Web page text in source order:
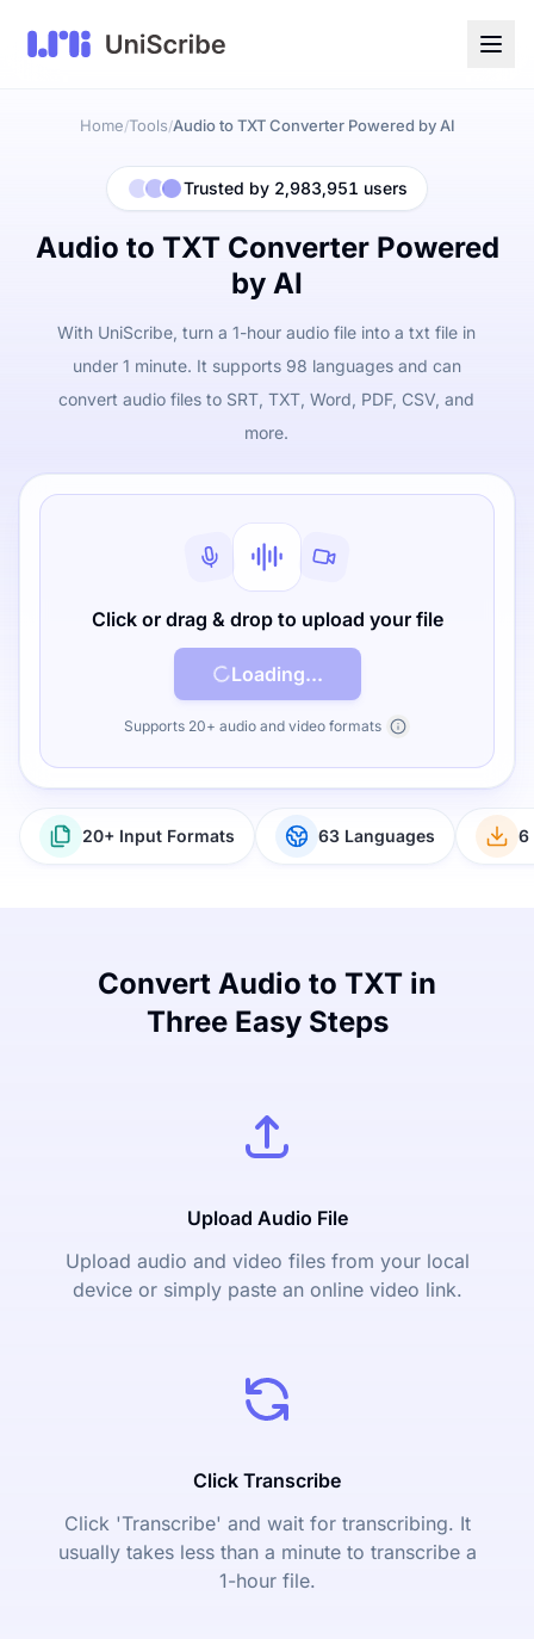
Home/Tools/Audio to TXT Converter Powered by AI
Trusted by 2,983,951 users
Audio to TXT Converter Powered
by AI
With UniScribe, turn a 1-hour audio file into a txt file in
under 1 minute. It supports 98 languages and can
convert audio files to SRT, TXT, Word, PDF, CSV, and
more.
Click or drag & drop to upload your file
Loading...
Supports 20+ audio and video formats
20+ Input Formats 63 Languages 6
Convert Audio to TXT in
Three Easy Steps
Upload Audio File
Upload audio and video files from your local
device or simply paste an online video link.
Click Transcribe
Click 'Transcribe' and wait for transcribing. It
usually takes less than a minute to transcribe a
1-hour file.